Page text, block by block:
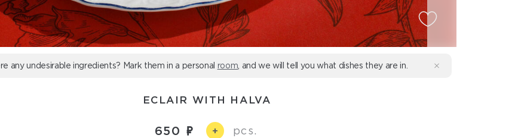
any undesirable ingredients? Mark them in a personal room , and we will tell you what dishes they are in.
ECLAIR WITH HALVA
650 + pcs.